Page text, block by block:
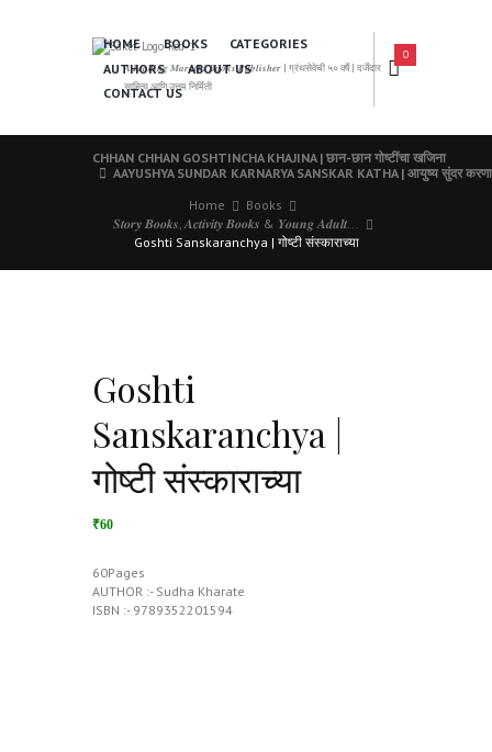
𝑨 𝑳𝒆𝒂𝒅𝒊𝒏𝒈 𝑴𝒂𝒓𝒂𝒕𝒉𝒊 𝑩𝒐𝒐𝒌𝒔 𝑷𝒖𝒃𝒍𝒊𝒔𝒉𝒆𝒓 | ग्रंथसेवेची ५० वर्षे | दर्जेदार
साहित्य आणि उत्तम निर्मिती
HOME BOOKS
CATEGORIES
AUTHORS
ABOUT US
CONTACT US
0
CHHAN CHHAN GOSHTINCHA KHAJINA | छान-छान गोष्टींचा खजिना
AAYUSHYA SUNDAR KARNARYA SANSKAR KATHA | आयुष्य सुंदर
Home
Books
𝑺𝒕𝒐𝒓𝒚 𝑩𝒐𝒐𝒌𝒔, 𝑨𝒄𝒕𝒊𝒗𝒊𝒕𝒚 𝑩𝒐𝒐𝒌𝒔 & 𝒀𝒐𝒖𝒏𝒈 𝑨𝒅𝒖𝒍𝒕...
Goshti Sanskaranchya | गोष्टी संस्काराच्या
Goshti
Sanskaranchya |
गोष्टी संस्काराच्या
₹60
60Pages
AUTHOR :- Sudha Kharate
ISBN :- 9789352201594